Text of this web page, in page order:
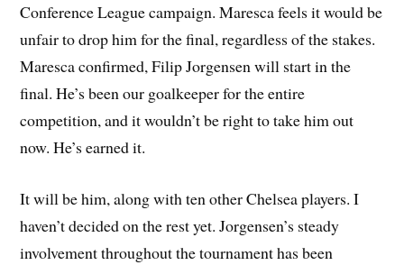
Conference League campaign. Maresca feels it would be
unfair to drop him for the final, regardless of the stakes.
Maresca confirmed, Filip Jorgensen will start in the
final. He’s been our goalkeeper for the entire
competition, and it wouldn’t be right to take him out
now. He’s earned it.
It will be him, along with ten other Chelsea players. I
haven’t decided on the rest yet. Jorgensen’s steady
involvement throughout the tournament has been